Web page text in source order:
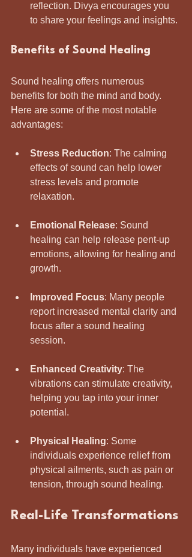
reflection. Divya encourages you
to share your feelings and insights.
Benefits of Sound Healing
Sound healing offers numerous
benefits for both the mind and body.
Here are some of the most notable
advantages:
Stress Reduction: The calming
effects of sound can help lower
stress levels and promote
relaxation.
Emotional Release: Sound
healing can help release pent-up
emotions, allowing for healing and
growth.
Improved Focus: Many people
report increased mental clarity and
focus after a sound healing
session.
Enhanced Creativity: The
vibrations can stimulate creativity,
helping you tap into your inner
potential.
Physical Healing: Some
individuals experience relief from
physical ailments, such as pain or
tension, through sound healing.
Real-Life Transformations
Many individuals have experienced